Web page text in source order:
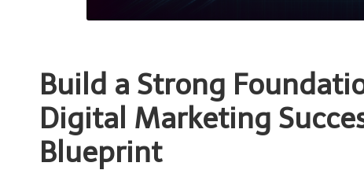
Build a Strong
Digital Marketing
Blueprint